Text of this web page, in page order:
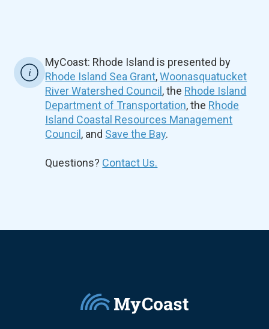
MyCoast: Rhode Island is presented by
Rhode Island Sea Grant,Woonasquatucket
River Watershed Council, the Rhode Island
Department of Transportation, the Rhode
Island Coastal Resources Management
Council, and Save the Bay.
Questions? Contact Us.